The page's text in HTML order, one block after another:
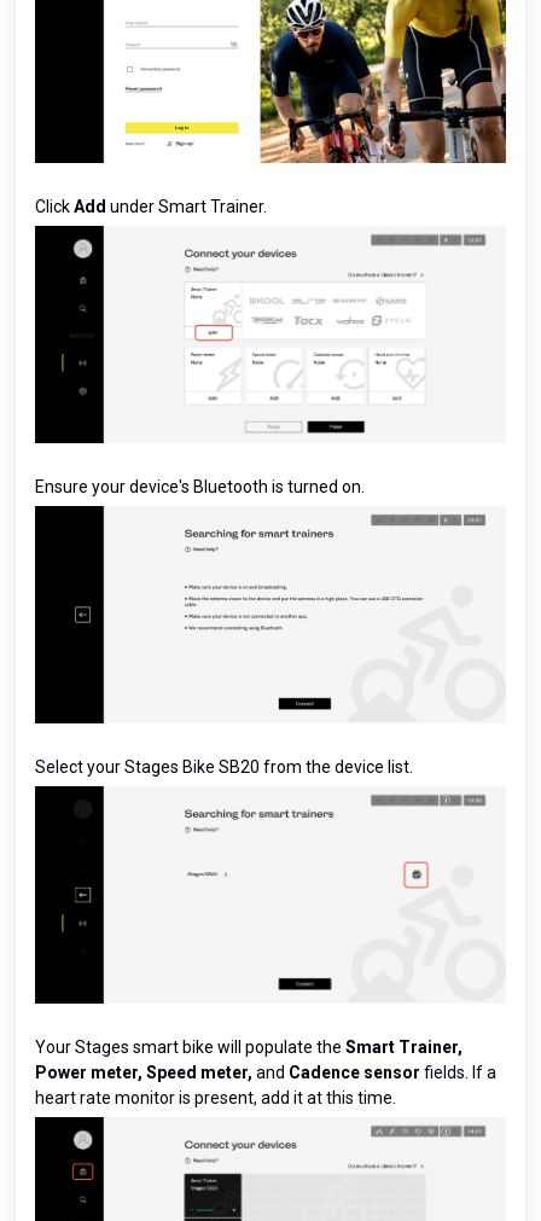
ClickAdd under Smart Trainer.
Ensure your device's Bluetooth is turned on.
Select your Stages Bike SB20 from the device list.
Your Stages smart bike will populate the Smart Trainer,
Power meter, Speed meter, and Cadence sensor fields. If a
heart rate monitor is present, add it at this time.